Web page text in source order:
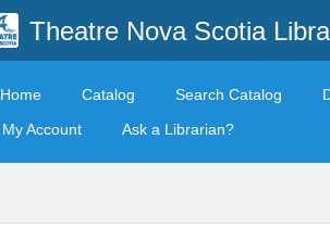
Theatre Nova Scotia
Home Catalog Search Catalog
My Account
Ask a Librarian?